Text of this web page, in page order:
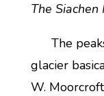
The Siachen
The
glacier
W.